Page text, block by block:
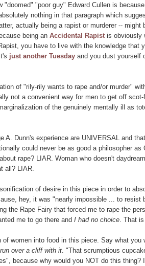
"doomed" "poor guy" Edward Cullen is
nothing in that paragraph which
actually being a rapist or murderer -- might
being an Accidental Rapist is obviously
you have to live with the knowledge that
just another Tuesday and you dust yourself
of "rily-rily wants to rape and/or murder"
not a convenient way for men to get off
of the genuinely mentally ill as
A. Dunn's experience are UNIVERSAL and
could never be as good a philosopher as
rape? LIAR. Woman who doesn't
all? LIAR.
of desire in this piece in order to
hey, it was "nearly impossible ... to resist
the Rape Fairy that forced me to rape the
me to go there and I had no choice . That
women into food in this piece. Say what you
run over a cliff with it . "That scrumptious
because why would you NOT do this thing?